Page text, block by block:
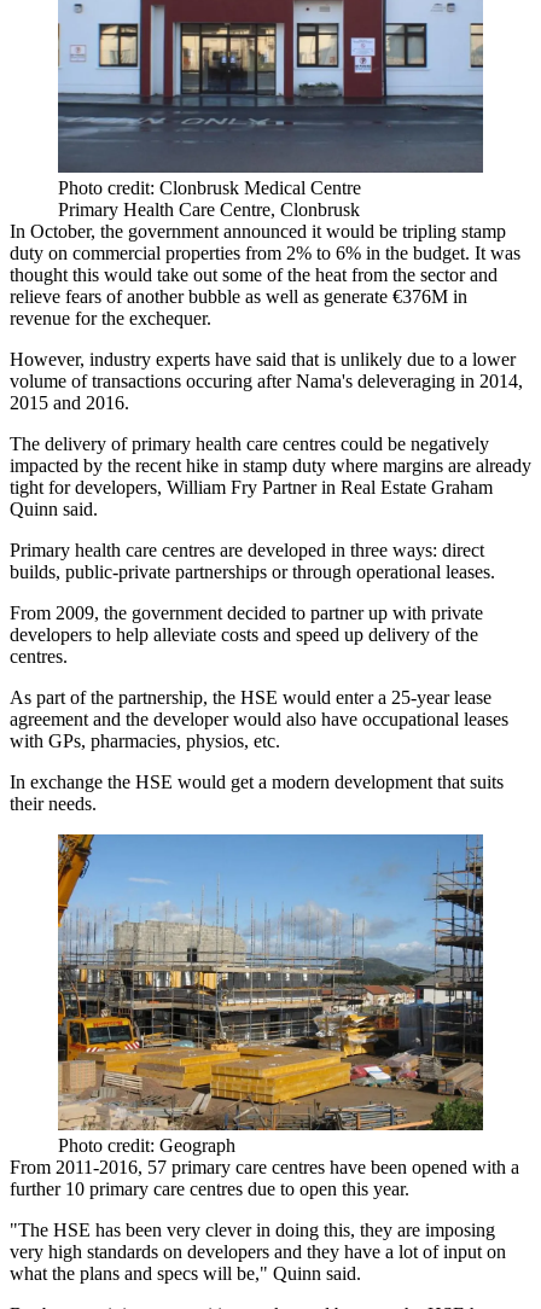
Photo credit: Clonbrusk Medical Centre
Primary Health Care Centre, Clonbrusk
In October, the government announced it would be tripling stamp
duty on commercial properties from 2% to 6% in the budget. It was
thought this would take out some of the heat from the sector and
relieve fears of another bubble as well as generate €376M in
revenue for the exchequer.
However, industry experts have said that is unlikely due to a lower
volume of transactions occuring after Nama's deleveraging in 2014,
2015 and 2016.
The delivery of primary health care centres could be negatively
impacted by the recent hike in stamp duty where margins are already
tight for developers, William Fry Partner in Real Estate Graham
Quinn said.
Primary health care centres are developed in three ways: direct
builds, public-private partnerships or through operational leases.
From 2009, the government decided to partner up with private
developers to help alleviate costs and speed up delivery of the
centres.
As part of the partnership, the HSE would enter a 25-year lease
agreement and the developer would also have occupational leases
with GPs, pharmacies, physios, etc.
In exchange the HSE would get a modern development that suits
their needs.
Photo credit: Geograph
From 2011-2016, 57 primary care centres have been opened with a
further 10 primary care centres due to open this year.
"The HSE has been very clever in doing this, they are imposing
very high standards on developers and they have a lot of input on
what the plans and specs will be," Quinn said.